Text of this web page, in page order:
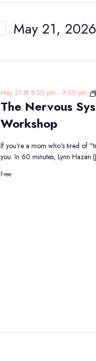
May 21, 2026
date.
The Nervous
Workshop
May 21 @ 8:30 pm - 9:30 pm
If you're a mom who's tired of
you. In 60 minutes, Lynn Hazan
Free